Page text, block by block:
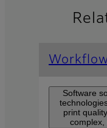
Software
print
complex,